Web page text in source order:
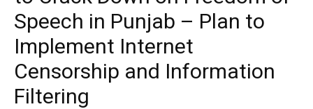
Speech in Punjab – Plan to
Implement Internet
Censorship and Information
Filtering